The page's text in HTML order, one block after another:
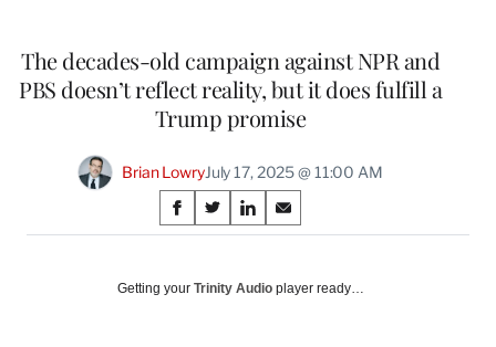
The decades-old campaign against NPR and
PBS doesn’t reflect reality, but it does fulfill a
Trump promise
Brian LowryJuly 17, 2025 @ 11:00 AM
Share
on
Social
S
h
r
S
h
r
S
h
r
S
h
r
Getting your Trinity Audio player ready…